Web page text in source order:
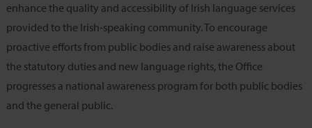
enhance the quality and accessibility of Irish language services
provided to the Irish-speaking community. To encourage
proactive efforts from public bodies and raise awareness about
the statutory duties and new language rights, the Office
progresses a national awareness program for both public bodies
and the general public.